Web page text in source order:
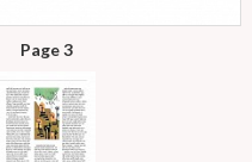
Page 3